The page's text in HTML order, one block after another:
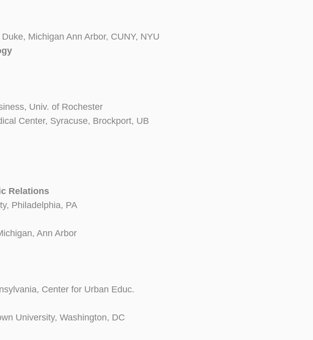
Michigan Ann Arbor, CUNY, NYU
Univ. of Rochester
Center, Syracuse, Brockport, UB
Relations
Philadelphia, PA
Ann Arbor
Center for Urban Educ.
University, Washington, DC